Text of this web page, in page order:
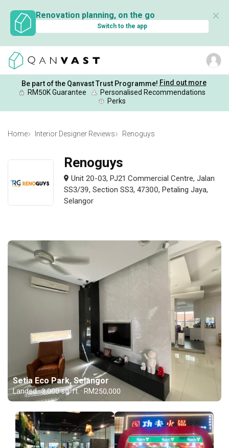
Renovation planning, on the go
Switch to the app
✕
Be part of the Qanvast Trust Programme! Find out more
RM50K Guarantee
Personalised Recommendations
Perks
Home Interior Designer Reviews Renoguys
Renoguys
Unit 20-03, PJ21 Commercial Centre, Jalan
SS3/39, Section SS3, 47300, Petaling Jaya,
Selangor
Setia Eco Park, Selangor
Landed · 3,000 sq. ft. · RM250,000